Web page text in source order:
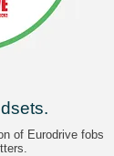
.
of Eurodrive fobs